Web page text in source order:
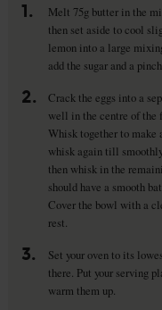
1.
Melt 75g butter in the
then set aside to cool
lemon into a large
add the sugar and a
2.
Crack the eggs into a
well in the centre of the
Whisk together to make
whisk again till
then whisk in the
should have a smooth
Cover the bowl with a
rest.
3.
Set your oven to its
there. Put your serving
warm them up.